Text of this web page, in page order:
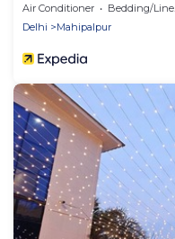
Air Conditioner Bedding/Linens
Delhi
Mahipalpur